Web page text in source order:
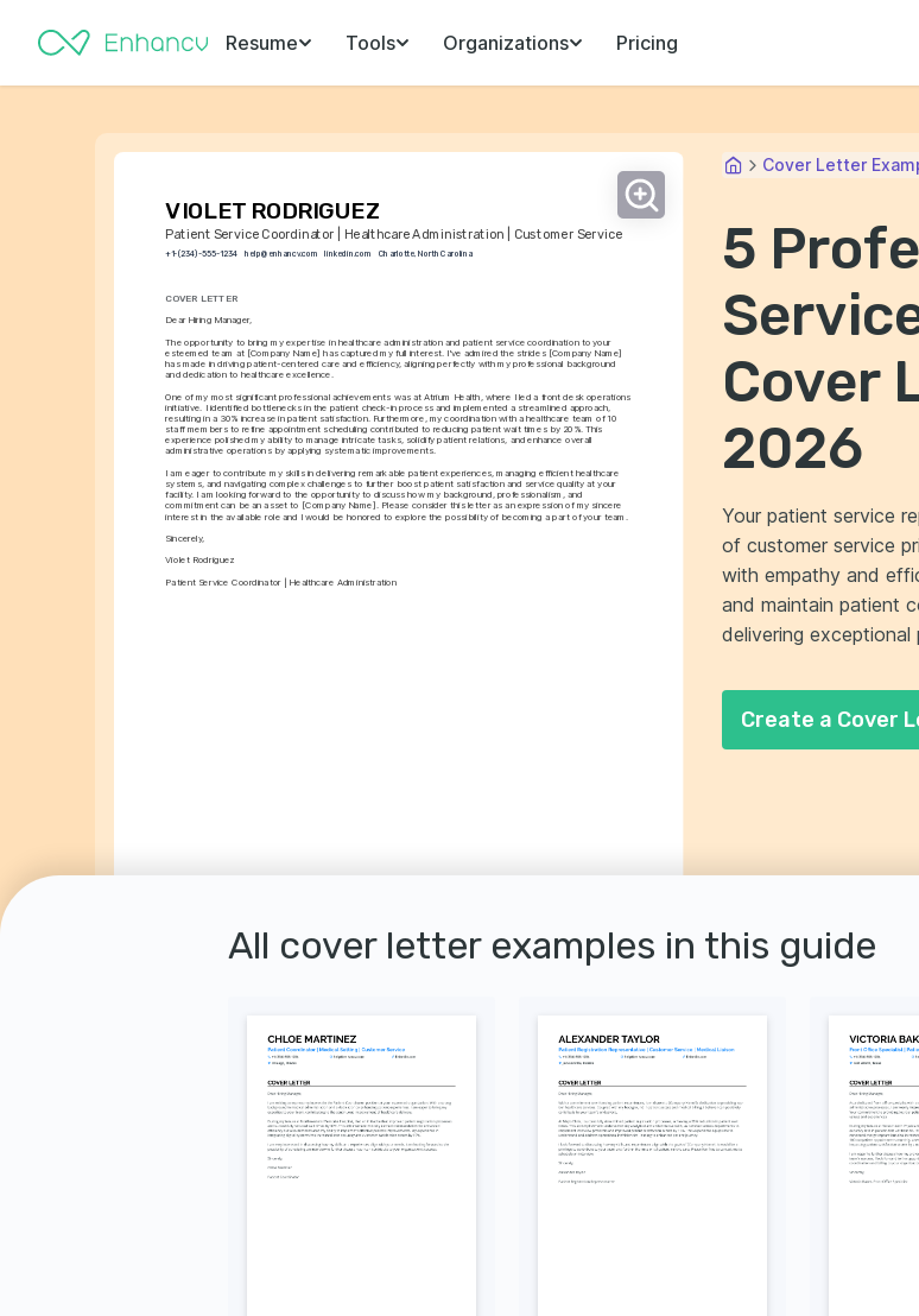
Resume Tools Organizations Pricing
VIOLET RODRIGUEZ
Patient Service Coordinator | Healthcare Administration | Customer Service
+1-(234)-555-1234 help@enhancv.com linkedin.com Charlotte, North Carolina
COVER LETTER
Dear Hiring Manager,
The opportunity to bring my expertise in healthcare administration and patient service coordination to your
esteemed team at [Company Name] has captured my full interest. I've admired the strides [Company Name]
has made in driving patient-centered care and efficiency, aligning perfectly with my professional background
and dedication to healthcare excellence.
One of my most significant professional achievements was at Atrium Health, where I led a front desk operations
initiative. I identified bottlenecks in the patient check-in process and implemented a streamlined approach,
resulting in a 30% increase in patient satisfaction. Furthermore, my coordination with a healthcare team of 10
staff members to refine appointment scheduling contributed to reducing patient wait times by 20%. This
experience polished my ability to manage intricate tasks, solidify patient relations, and enhance overall
administrative operations by applying systematic improvements.
I am eager to contribute my skills in delivering remarkable patient experiences, managing efficient healthcare
systems, and navigating complex challenges to further boost patient satisfaction and service quality at your
facility. I am looking forward to the opportunity to discuss how my background, professionalism, and
commitment can be an asset to [Company Name]. Please consider this letter as an expression of my sincere
interest in the available role and I would be honored to explore the possibility of becoming a part of your team.
Sincerely,
Violet Rodriguez
Patient Service Coordinator | Healthcare Administration
Cover Letter
5
Cover
2026
Your patient service
of customer service
with empathy and
and maintain patient
delivering
Create a Cover
All cover letter examples in this guide